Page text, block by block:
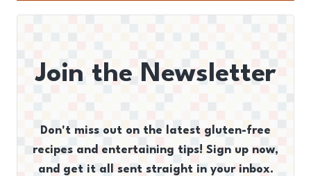
Join the Newsletter
Don't miss out on the latest gluten-free
recipes and entertaining tips! Sign up now,
and get it all sent straight in your inbox.